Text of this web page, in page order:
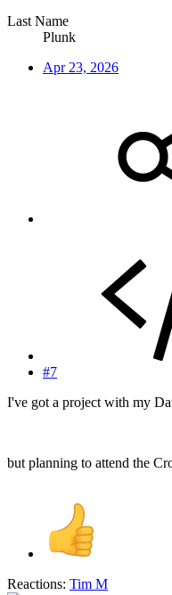
Last Name
Plunk
Apr 23, 2026
#7
I've got a project with my
but planning to attend the
Reactions: Tim M